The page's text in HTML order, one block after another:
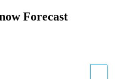
Forecast